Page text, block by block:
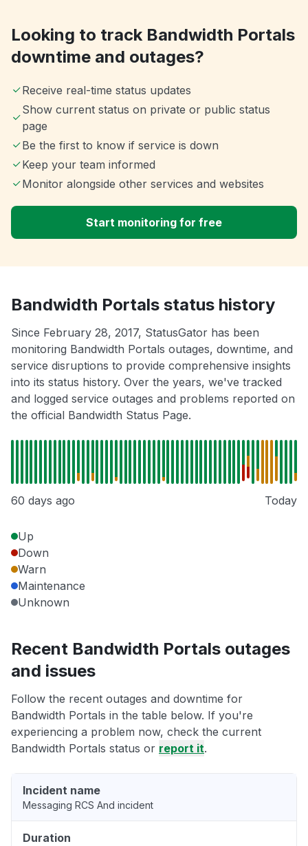
Looking to track Bandwidth Portals
downtime and outages?
Receive real-time status updates
Show current status on private or public status
page
Be the first to know if service is down
Keep your team informed
Monitor alongside other services and websites
Start monitoring for free
Bandwidth Portals status history
Since February 28, 2017, StatusGator has been
monitoring Bandwidth Portals outages, downtime, and
service disruptions to provide comprehensive insights
into its status history. Over the years, we've tracked
and logged service outages and problems reported on
the official Bandwidth Status Page.
60 days ago Today
Up
Down
Warn
Maintenance
Unknown
Recent Bandwidth Portals outages
and issues
Follow the recent outages and downtime for
Bandwidth Portals in the table below. If you're
experiencing a problem now, check the current
Bandwidth Portals status or report it.
Incident name
Messaging RCS And incident
Duration